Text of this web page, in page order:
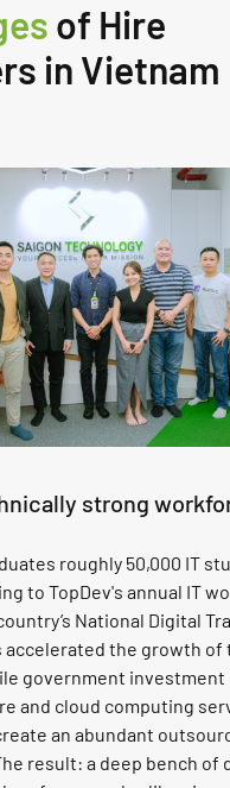
of Hire
in Vietnam
strong
roughly 50,000 IT
to TopDev's annual IT
National Digital
accelerated the growth of
government investment
and cloud computing
an abundant
result: a deep bench of